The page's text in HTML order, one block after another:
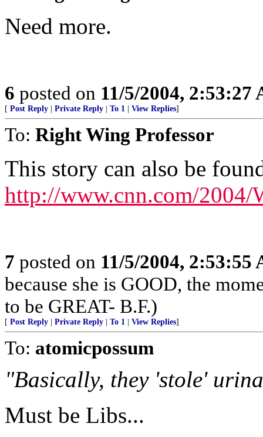
Need more.
6 posted on 11/5/2004, 2:53:27
[ Post Reply Private Reply To 1 View Replies]
To: Right Wing Professor
This story can also be
http://www.cnn.com/2004/
7 posted on 11/5/2004, 2:53:55
because she is GOOD, the
to be GREAT- B.F.)
[ Post Reply Private Reply To 1 View Replies]
To: atomicpossum
"Basically, they 'stole'
Must be Libs...